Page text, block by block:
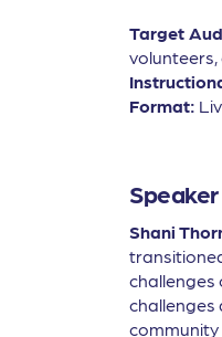
Target
volunteers,
Format:
Shani
challenges
challenges
community